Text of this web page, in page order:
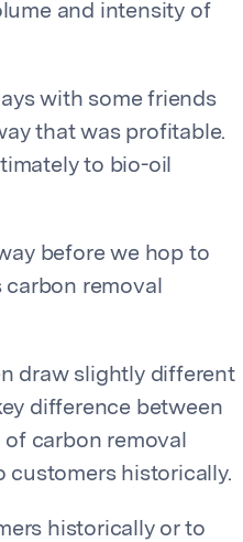
and intensity of
with some friends
that was profitable.
to bio-oil
before we hop to
removal
draw slightly different
difference between
carbon removal
customers historically.
historically or to